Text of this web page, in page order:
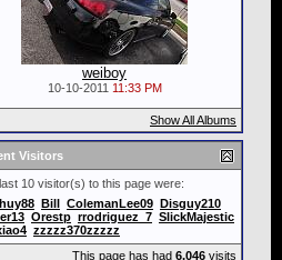
weiboy
10-10-2011 11:33 PM
Show All Albums
Visitors
10 visitor(s) to this page were:
Bill ColemanLee09 Disguy210
Orestp rrodriguez_7 SlickMajestic
zzzzz370zzzzz
This page has had 6,046 visits